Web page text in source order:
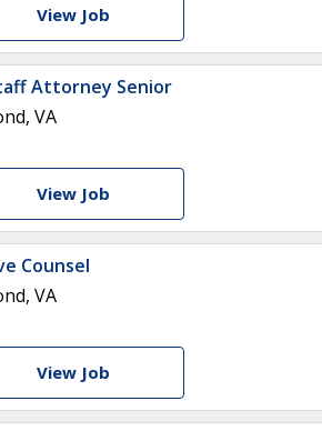
View Job
Attorney Senior
VA
View Job
Counsel
VA
View Job